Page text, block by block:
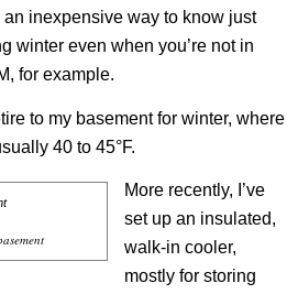
inexpensive way to know just
winter even when you’re not in
for example.
to my basement for winter, where
40 to 45°F.
More recently, I’ve
set up an insulated,
walk-in cooler,
mostly for storing